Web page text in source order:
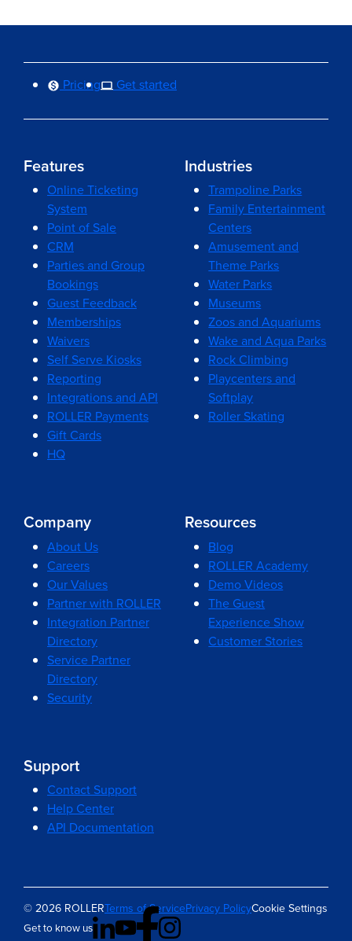
Pricing Get started
Features
Online Ticketing
System
Point of Sale
CRM
Parties and Group
Bookings
Guest Feedback
Memberships
Waivers
Self Serve Kiosks
Reporting
Integrations and API
ROLLER Payments
Gift Cards
HQ
Industries
Trampoline Parks
Family Entertainment
Centers
Amusement and
Theme Parks
Water Parks
Museums
Zoos and Aquariums
Wake and Aqua Parks
Rock Climbing
Playcenters and
Softplay
Roller Skating
Company
About Us
Careers
Our Values
Partner with ROLLER
Integration Partner
Directory
Service Partner
Directory
Security
Resources
Blog
ROLLER Academy
Demo Videos
The Guest
Experience Show
Customer Stories
Support
Contact Support
Help Center
API Documentation
© 2026 ROLLERTerms of ServicePrivacy PolicyCookie Settings
Get to know us